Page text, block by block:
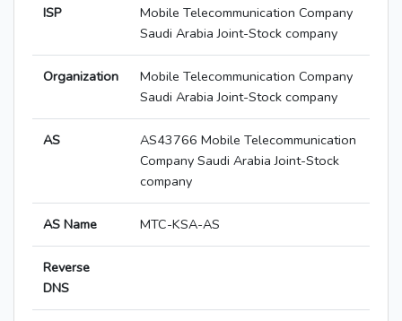
ISP
Mobile Telecommunication Company
Saudi Arabia Joint-Stock company
Organization
Mobile Telecommunication Company
Saudi Arabia Joint-Stock company
AS
AS43766 Mobile Telecommunication
Company Saudi Arabia Joint-Stock
company
AS Name MTC-KSA-AS
Reverse
DNS